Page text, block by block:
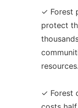
✓ Forest
protect
resources.
✓ Forest